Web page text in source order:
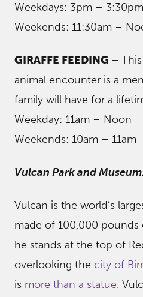
Weekdays: 3pm – 3:30pm
Weekends: 11:30am –
GIRAFFE FEEDING –
animal encounter is a
family will have for a
Weekday: 11am – Noon
Weekends: 10am –
Vulcan Park and
Vulcan is the world’s
made of 100,000
he stands at the top of
overlooking the city of
is more than a statue.